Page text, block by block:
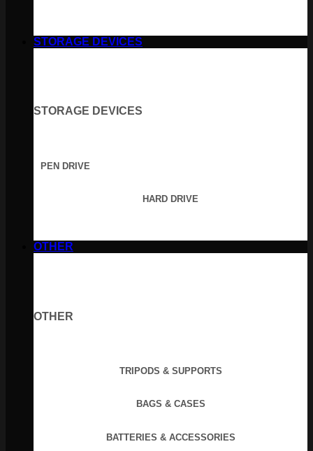
STORAGE DEVICES
STORAGE DEVICES
PEN DRIVE
HARD DRIVE
OTHER
OTHER
TRIPODS & SUPPORTS
BAGS & CASES
BATTERIES & ACCESSORIES